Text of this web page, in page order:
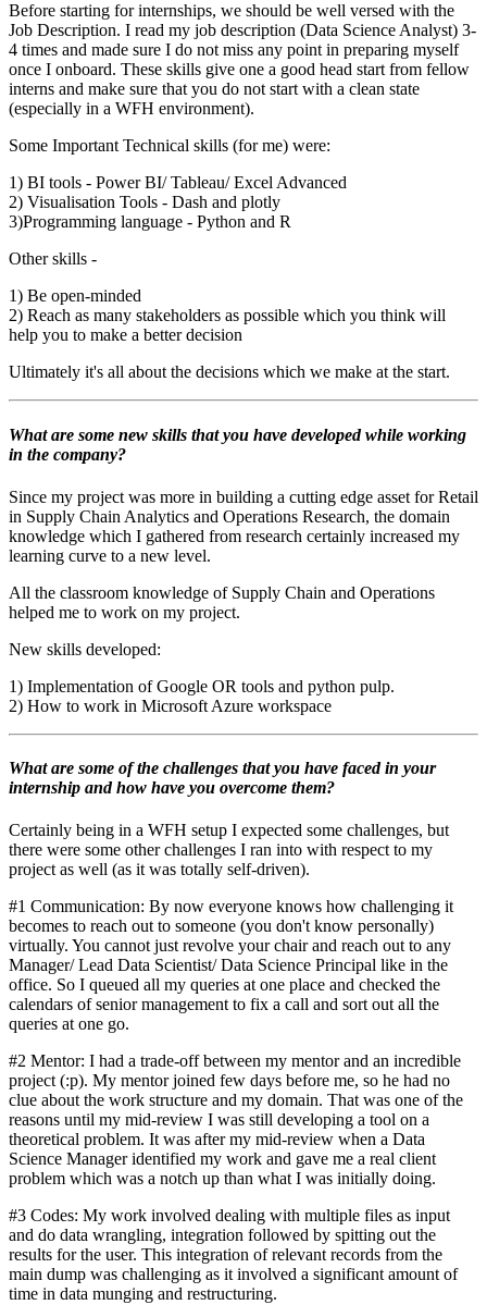
Before starting for internships, we should be well versed with the
Job Description. I read my job description (Data Science Analyst) 3-
4 times and made sure I do not miss any point in preparing myself
once I onboard. These skills give one a good head start from fellow
interns and make sure that you do not start with a clean state
(especially in a WFH environment).
Some Important Technical skills (for me) were:
1) BI tools - Power BI/ Tableau/ Excel Advanced
2) Visualisation Tools - Dash and plotly
3)Programming language - Python and R
Other skills -
1) Be open-minded
2) Reach as many stakeholders as possible which you think will
help you to make a better decision
Ultimately it's all about the decisions which we make at the start.
What are some new skills that you have developed while working
in the company?
Since my project was more in building a cutting edge asset for Retail
in Supply Chain Analytics and Operations Research, the domain
knowledge which I gathered from research certainly increased my
learning curve to a new level.
All the classroom knowledge of Supply Chain and Operations
helped me to work on my project.
New skills developed:
1) Implementation of Google OR tools and python pulp.
2) How to work in Microsoft Azure workspace
What are some of the challenges that you have faced in your
internship and how have you overcome them?
Certainly being in a WFH setup I expected some challenges, but
there were some other challenges I ran into with respect to my
project as well (as it was totally self-driven).
#1 Communication: By now everyone knows how challenging it
becomes to reach out to someone (you don't know personally)
virtually. You cannot just revolve your chair and reach out to any
Manager/ Lead Data Scientist/ Data Science Principal like in the
office. So I queued all my queries at one place and checked the
calendars of senior management to fix a call and sort out all the
queries at one go.
#2 Mentor: I had a trade-off between my mentor and an incredible
project (:p). My mentor joined few days before me, so he had no
clue about the work structure and my domain. That was one of the
reasons until my mid-review I was still developing a tool on a
theoretical problem. It was after my mid-review when a Data
Science Manager identified my work and gave me a real client
problem which was a notch up than what I was initially doing.
#3 Codes: My work involved dealing with multiple files as input
and do data wrangling, integration followed by spitting out the
results for the user. This integration of relevant records from the
main dump was challenging as it involved a significant amount of
time in data munging and restructuring.